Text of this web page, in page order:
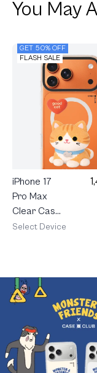
You May
GET 50% OFF
FLASH SALE
iPhone 17
Pro Max
Clear Case
MagSafe
Orange Cat
Select Device